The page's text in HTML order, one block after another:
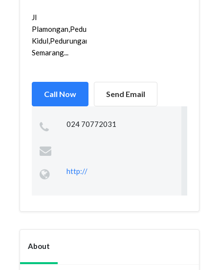
Jl
Plamongan,Pedurungan
Kidul,Pedurungan,
Semarang...
Call Now Send Email
024 70772031
http://
About